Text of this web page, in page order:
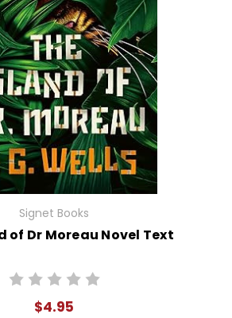
Signet Books
of Dr Moreau Novel Text
$4.95